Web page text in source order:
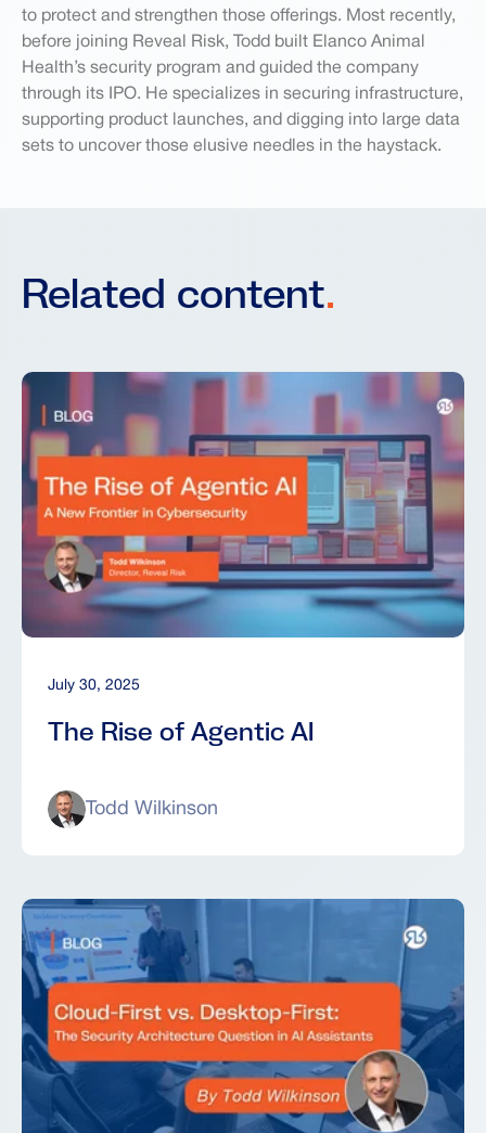
to protect and strengthen those offerings. Most recently,
before joining Reveal Risk, Todd built Elanco Animal
Health’s security program and guided the company
through its IPO. He specializes in securing infrastructure,
supporting product launches, and digging into large data
sets to uncover those elusive needles in the haystack.
Related content.
July 30, 2025
The Rise of Agentic AI
Todd Wilkinson